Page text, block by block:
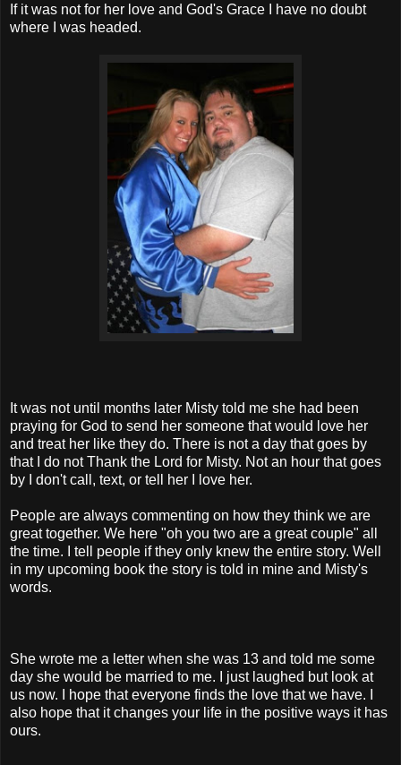
If it was not for her love and God's Grace I have no doubt
where I was headed.
It was not until months later Misty told me she had been
praying for God to send her someone that would love her
and treat her like they do. There is not a day that goes by
that I do not Thank the Lord for Misty. Not an hour that goes
by I don't call, text, or tell her I love her.
People are always commenting on how they think we are
great together. We here "oh you two are a great couple" all
the time. I tell people if they only knew the entire story. Well
in my upcoming book the story is told in mine and Misty's
words.
She wrote me a letter when she was 13 and told me some
day she would be married to me. I just laughed but look at
us now. I hope that everyone finds the love that we have. I
also hope that it changes your life in the positive ways it has
ours.